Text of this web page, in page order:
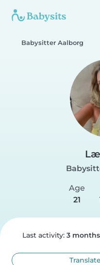
Babysitter Aalborg
Age
21
Last activity: 3